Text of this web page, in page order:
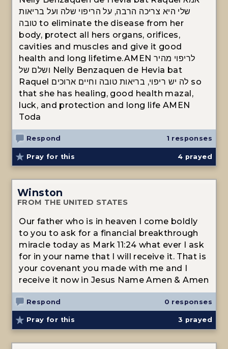
שלי היא צריכה הרבה, על הריפוי שלה ועל בריאות
טובה to eliminate the disease from her
body, protect all hers organs, orifices,
cavities and muscles and give it good
health and long lifetime.AMEN לריפוי מהיר
ושלם של Nelly Benzaquen de Hevia bat
Raquel לה יש ריפוי, בריאות טובה וחיים ארוכים so
that she has healing, good health mazal,
luck, and protection and long life AMEN
Toda
Respond 1 responses
Pray for this 4 prayed
Winston
FROM THE UNITED STATES
Our father who is in heaven I come boldly
to you to ask for a financial breakthrough
miracle today as Mark 11:24 what ever I ask
for in your name that I will receive it. That is
your covenant you made with me and I
receive it now in Jesus Name Amen & Amen
Respond 0 responses
Pray for this 3 prayed